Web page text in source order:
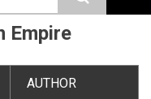
Empire
AUTHOR